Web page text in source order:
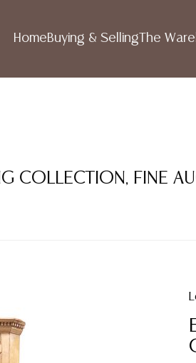
HomeBuying & Selling The
COLLECTION, FINE